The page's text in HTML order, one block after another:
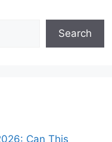
Search
Can This